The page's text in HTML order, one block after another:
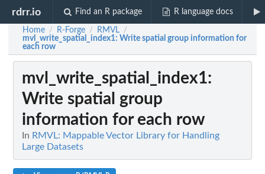
rdrr.io Find an R package R language docs
Home / R-Forge / RMVL /
mvl_write_spatial_index1: Write spatial group information for
each row
mvl_write_spatial_index1:
Write spatial group
information for each row
In RMVL: Mappable Vector Library for Handling
Large Datasets